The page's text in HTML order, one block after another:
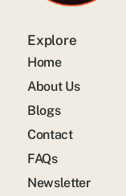
Explore
Home
About Us
Blogs
Contact
FAQs
Newsletter